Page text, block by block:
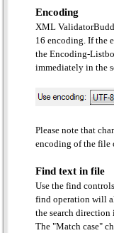
Encoding
XML
16 encoding. If the
the Encoding-
immediately in the
Please note that
encoding of the file
Find text in file
Use the find
find operation will
the search direction
The "Match case"